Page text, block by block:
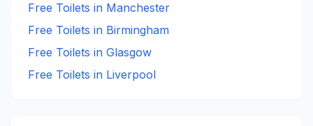
Free Toilets in Manchester
Free Toilets in Birmingham
Free Toilets in Glasgow
Free Toilets in Liverpool